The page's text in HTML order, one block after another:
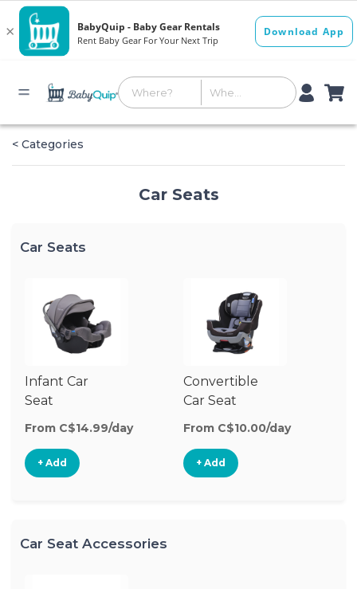
< Categories
Car Seats
Car Seats
Infant Car
Seat
From C$14.99/day
+ Add
Convertible
Car Seat
From C$10.00/day
+ Add
Car Seat Accessories